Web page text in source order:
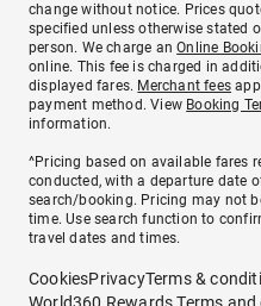
change without notice. Prices
specified unless otherwise stated
person. We charge anOnline
online. This fee is charged in
displayed fares. Merchant fees
payment method. View Booking
information.
^Pricing based on available fares
conducted, with a departure date
search/booking. Pricing may not
time. Use search function to
travel dates and times.
CookiesPrivacyTerms &